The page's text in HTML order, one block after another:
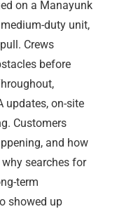
on a Manayunk
duty unit,
Crews
before
updates, on-site
Customers
and how
searches for
term
showed up